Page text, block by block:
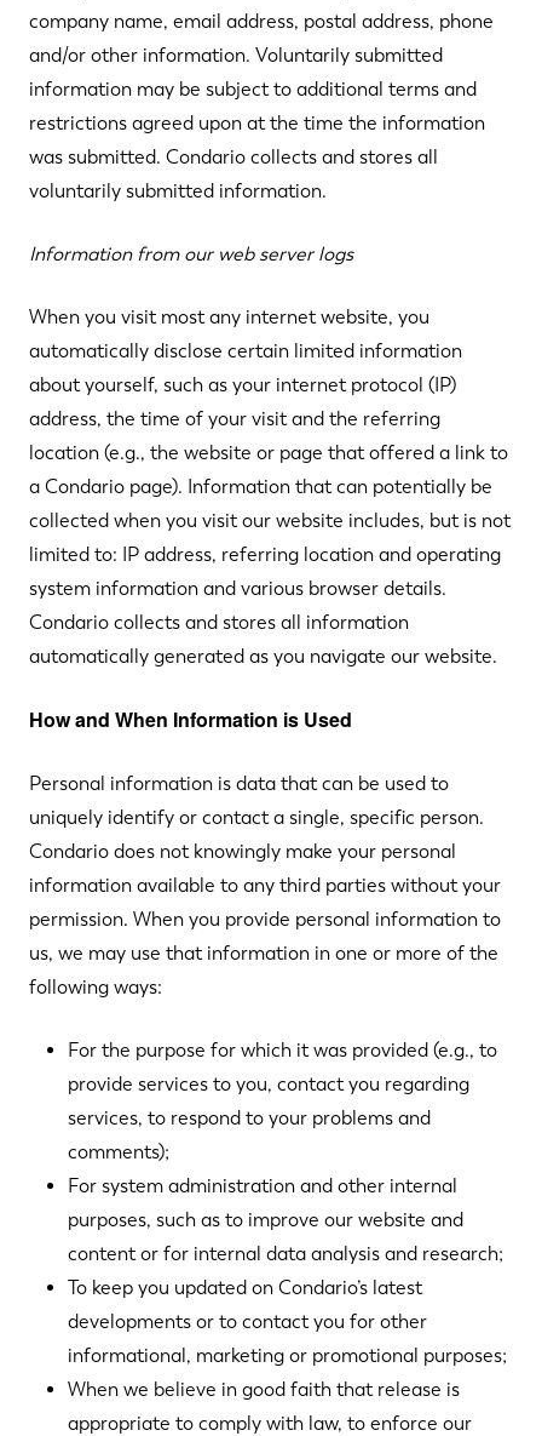
company name, email address, postal address, phone
and/or other information. Voluntarily submitted
information may be subject to additional terms and
restrictions agreed upon at the time the information
was submitted. Condario collects and stores all
voluntarily submitted information.
Information from our web server logs
When you visit most any internet website, you
automatically disclose certain limited information
about yourself, such as your internet protocol (IP)
address, the time of your visit and the referring
location (e.g., the website or page that offered a link to
a Condario page). Information that can potentially be
collected when you visit our website includes, but is not
limited to: IP address, referring location and operating
system information and various browser details.
Condario collects and stores all information
automatically generated as you navigate our website.
How and When Information is Used
Personal information is data that can be used to
uniquely identify or contact a single, specific person.
Condario does not knowingly make your personal
information available to any third parties without your
permission. When you provide personal information to
us, we may use that information in one or more of the
following ways:
For the purpose for which it was provided (e.g., to
provide services to you, contact you regarding
services, to respond to your problems and
comments);
For system administration and other internal
purposes, such as to improve our website and
content or for internal data analysis and research;
To keep you updated on Condario’s latest
developments or to contact you for other
informational, marketing or promotional purposes;
When we believe in good faith that release is
appropriate to comply with law, to enforce our